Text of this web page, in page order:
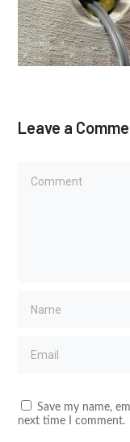
Leave a
Save my name,
next time I comment.